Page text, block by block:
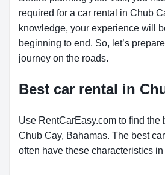
required for a car rental in Chub
knowledge, your experience will
beginning to end. So, let’s
journey on the roads.
Best car rental in
Use RentCarEasy.com to find the
Chub Cay, Bahamas. The best
often have these characteristics in